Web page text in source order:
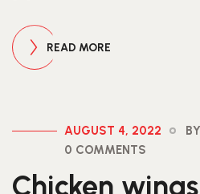
READ MORE
AUGUST 4, 2022
0 COMMENTS
Chicken